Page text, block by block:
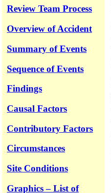
Review Team Process
Overview of Accident
Summary of Events
Sequence of Events
Findings
Causal Factors
Contributory Factors
Circumstances
Site Conditions
Graphics – List of